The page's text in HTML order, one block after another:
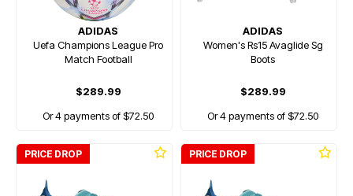
ADIDAS
Uefa Champions League Pro
Match Football
$289.99
Or 4 payments of $72.50
ADIDAS
Women's Rs15 Avaglide Sg
Boots
$289.99
Or 4 payments of $72.50
PRICE DROP PRICE DROP